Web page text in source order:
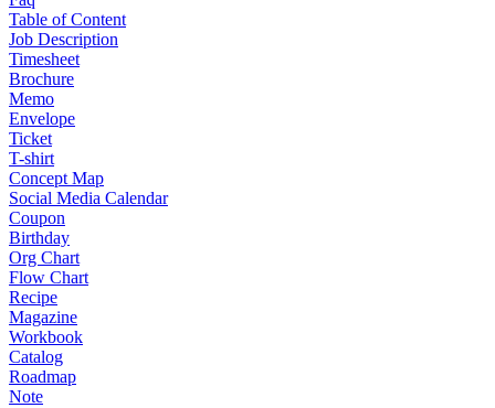
Table of Content
Job Description
Timesheet
Brochure
Memo
Envelope
Ticket
T-shirt
Concept Map
Social Media Calendar
Coupon
Birthday
Org Chart
Flow Chart
Recipe
Magazine
Workbook
Catalog
Roadmap
Note